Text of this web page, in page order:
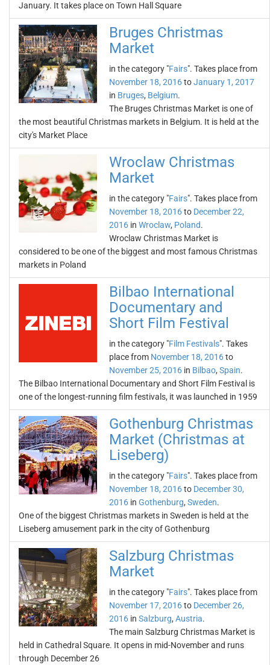
January. It takes place on Town Hall Square
Bruges Christmas
Market
in the category "Fairs". Takes place from
November 18, 2016toJanuary 1, 2017
in Bruges, Belgium.
The Bruges Christmas Market is one of
the most beautiful Christmas markets in Belgium. It is held at the
city's Market Place
Wroclaw Christmas
Market
in the category "Fairs". Takes place from
November 18, 2016to December 22,
2016 in Wroclaw, Poland.
Wroclaw Christmas Market is
considered to be one of the biggest and most famous Christmas
markets in Poland
Bilbao International
Documentary and
Short Film Festival
in the category "Film Festivals". Takes
place from November 18, 2016to
November 25, 2016 in Bilbao, Spain.
The Bilbao International Documentary and Short Film Festival is
one of the longest-running film festivals, it was launched in 1959
Gothenburg Christmas
Market (Christmas at
Liseberg)
in the category "Fairs". Takes place from
November 18, 2016to December 30,
2016 in Gothenburg, Sweden.
One of the biggest Christmas markets in Sweden is held at the
Liseberg amusement park in the city of Gothenburg
Salzburg Christmas
Market
in the category "Fairs". Takes place from
November 17, 2016to December 26,
2016 in Salzburg, Austria.
The main Salzburg Christmas Market is
held in Cathedral Square. It opens in mid-November and runs
through December 26